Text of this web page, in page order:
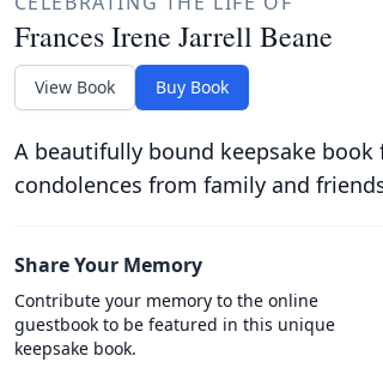
Frances Irene Jarrell Beane
View Book Buy Book
A beautifully bound keepsake
condolences from family and
Share Your Memory
Contribute your memory to the online
guestbook to be featured in this unique
keepsake book.